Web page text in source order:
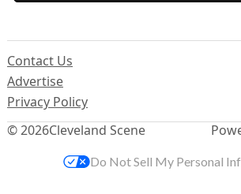
© 2026Cleveland Scene
Contact Us
Advertise
Privacy Policy
Do Not Sell My Personal